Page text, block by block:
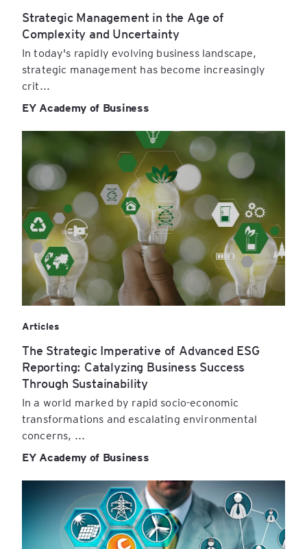
Strategic Management in the Age of
Complexity and Uncertainty
In today's rapidly evolving business landscape,
strategic management has become increasingly
crit...
EY Academy of Business
Articles
The Strategic Imperative of Advanced ESG
Reporting: Catalyzing Business Success
Through Sustainability
In a world marked by rapid socio-economic
transformations and escalating environmental
concerns, ...
EY Academy of Business